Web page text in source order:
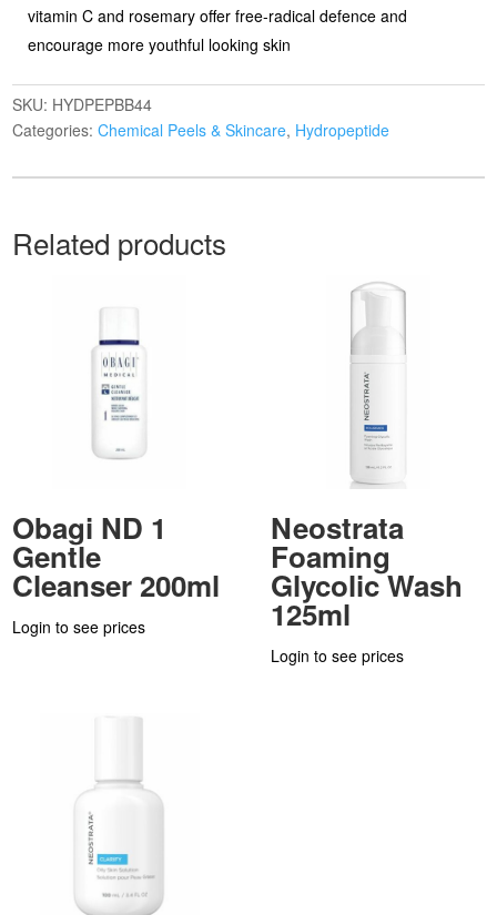
vitamin C and rosemary offer free-radical defence and
encourage more youthful looking skin
SKU: HYDPEPBB44
Categories:Chemical Peels & Skincare, Hydropeptide
Related products
Obagi ND 1
Gentle
Cleanser 200ml
Login to see prices
Neostrata
Foaming
Glycolic Wash
125ml
Login to see prices